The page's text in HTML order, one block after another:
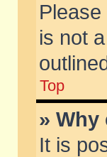
is not
Top
» Why
It is